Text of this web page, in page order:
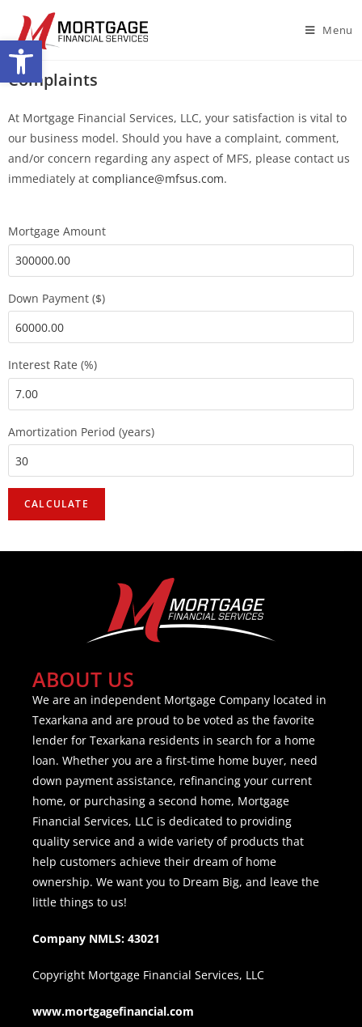
Open toolbar Menu
Complaints
At Mortgage Financial Services, LLC, your satisfaction is vital to
our business model. Should you have a complaint, comment,
and/or concern regarding any aspect of MFS, please contact us
immediately at compliance@mfsus.com.
Mortgage Amount
Down Payment ($)
Interest Rate (%)
Amortization Period (years)
ABOUT US
We are an independent Mortgage Company located in
Texarkana and are proud to be voted as the favorite
lender for Texarkana residents in search for a home
loan. Whether you are a first-time home buyer, need
down payment assistance, refinancing your current
home, or purchasing a second home, Mortgage
Financial Services, LLC is dedicated to providing
quality service and a wide variety of products that
help customers achieve their dream of home
ownership. We want you to Dream Big, and leave the
little things to us!
Company NMLS: 43021
Copyright Mortgage Financial Services, LLC
www.mortgagefinancial.com